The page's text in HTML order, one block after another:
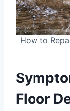
How to
Floor